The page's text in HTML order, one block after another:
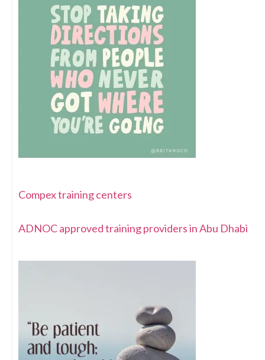
Compex training centers
ADNOC approved training providers in Abu Dhabi